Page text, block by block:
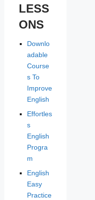
LESS
ONS
Downlo
adable
Course
s To
Improve
English
Effortles
s
English
Progra
m
English
Easy
Practice